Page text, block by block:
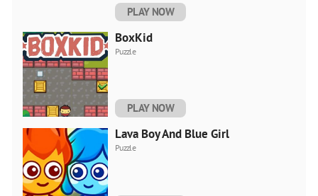
PLAY NOW
BoxKid
Puzzle
PLAY NOW
Lava Boy And Blue Girl
Puzzle